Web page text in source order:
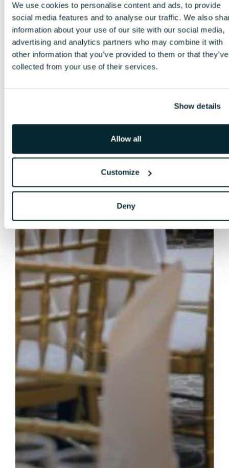
We use cookies to personalise content and ads, to provide
social media features and to analyse our traffic. We also
information about your use of our site with our social media,
advertising and analytics partners who may combine it with
other information that you’ve provided to them or that they’ve
collected from your use of their services.
Show details
Allow all
Customize
Deny
TOWER APARTMENTS